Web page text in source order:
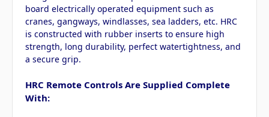
board electrically operated equipment such as
cranes, gangways, windlasses, sea ladders, etc. HRC
is constructed with rubber inserts to ensure high
strength, long durability, perfect watertightness, and
a secure grip.
HRC Remote Controls Are Supplied Complete
With: